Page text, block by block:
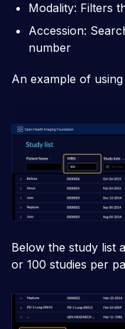
Modality: Filters
Accession:
number
An example of
Below the study list
or 100 studies per